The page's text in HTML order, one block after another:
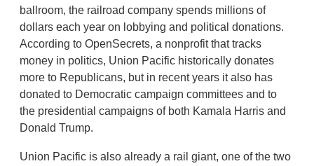
ballroom, the railroad company spends millions of
dollars each year on lobbying and political donations.
According to OpenSecrets, a nonprofit that tracks
money in politics, Union Pacific historically donates
more to Republicans, but in recent years it also has
donated to Democratic campaign committees and to
the presidential campaigns of both Kamala Harris and
Donald Trump.
Union Pacific is also already a rail giant, one of the two